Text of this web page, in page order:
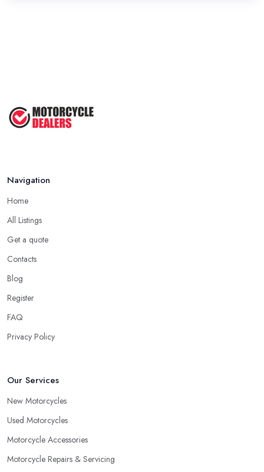
Navigation
Home
All Listings
Get a quote
Contacts
Blog
Register
FAQ
Privacy Policy
Our Services
New Motorcycles
Used Motorcycles
Motorcycle Accessories
Motorcycle Repairs & Servicing